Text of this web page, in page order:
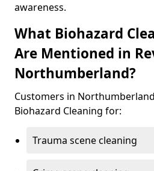
awareness.
What Biohazard
Are Mentioned in
Northumberland?
Customers in
Biohazard Cleaning for:
Trauma scene cleaning